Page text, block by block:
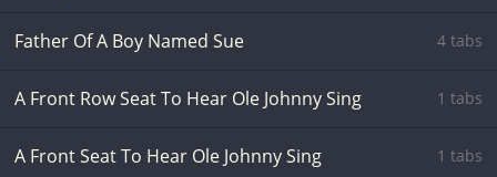
Father Of A Boy Named Sue 4 tabs
A Front Row Seat To Hear Ole Johnny Sing 1 tabs
A Front Seat To Hear Ole Johnny Sing 1 tabs